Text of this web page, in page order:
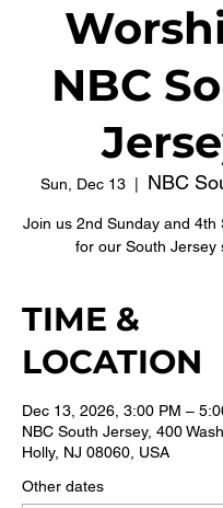
NBC
Sun, Dec 13 NBC
Join us 2nd Sunday and 4th
for our South Jersey
TIME &
LOCATION
Dec 13, 2026, 3:00 PM –
NBC South Jersey, 400
Holly, NJ 08060, USA
Other dates